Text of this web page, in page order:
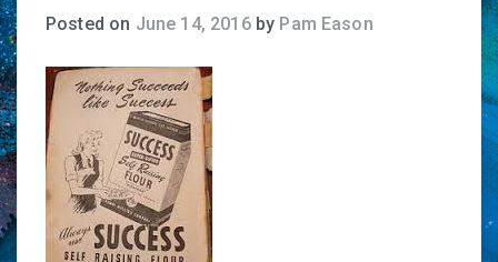
Posted on June 14, 2016by Pam Eason